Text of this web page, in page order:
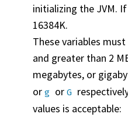
initializing the JVM.
16384K.
These variables
and greater than 2
megabytes, or
or g or G
values is acceptable: